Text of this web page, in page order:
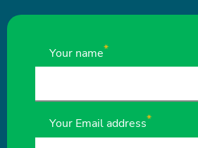
Your name
Your Email address